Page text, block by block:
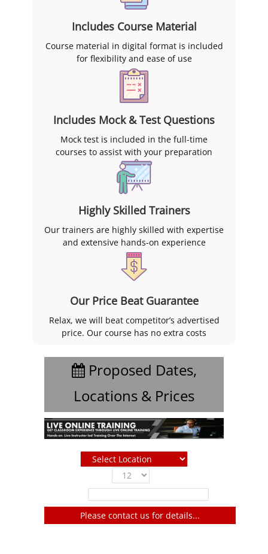
Includes Course Material
Course material in digital format is included
for flexibility and ease of use
Includes Mock & Test Questions
Mock test is included in the full-time
courses to assist with your preparation
Highly Skilled Trainers
Our trainers are highly skilled with expertise
and extensive hands-on experience
Our Price Beat Guarantee
Relax, we will beat competitor’s advertised
price. Our course has no extra costs
Proposed Dates,
Locations & Prices
Please contact us for details...